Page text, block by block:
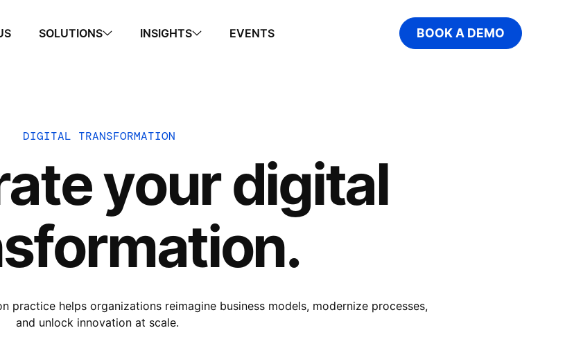
SOLUTIONS INSIGHTS EVENTS
Book a demo
BOOK A DEMO
DIGITAL TRANSFORMATION
your digital
practice helps organizations reimagine business models, modernize processes,
and unlock innovation at scale.